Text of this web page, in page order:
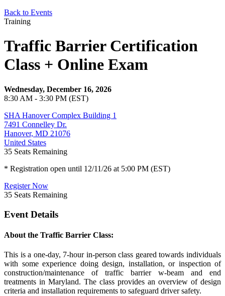
Back to Events
Training
Traffic Barrier Certification
Class + Online Exam
Wednesday, December 16, 2026
8:30 AM - 3:30 PM (EST)
SHA Hanover Complex Building 1
7491 Connelley Dr.
Hanover, MD 21076
United States
35 Seats Remaining
* Registration open until 12/11/26 at 5:00 PM (EST)
Register Now
35 Seats Remaining
Event Details
About the Traffic Barrier Class:
This is a one-day, 7-hour in-person class geared towards individuals
with some experience doing design, installation, or inspection of
construction/maintenance of traffic barrier w-beam and end
treatments in Maryland. The class provides an overview of design
criteria and installation requirements to safeguard driver safety.